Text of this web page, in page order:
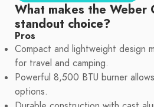
What makes the Weber
standout choice?
Pros
Compact and lightweight design
for travel and camping.
Powerful 8,500 BTU burner
options.